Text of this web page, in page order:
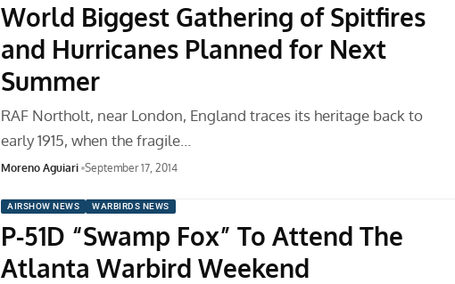
World Biggest Gathering of Spitfires
and Hurricanes Planned for Next
Summer
RAF Northolt, near London, England traces its heritage back to
early 1915, when the fragile…
Moreno Aguiari September 17, 2014
AIRSHOW NEWS WARBIRDS NEWS
P-51D “Swamp Fox” To Attend The
Atlanta Warbird Weekend